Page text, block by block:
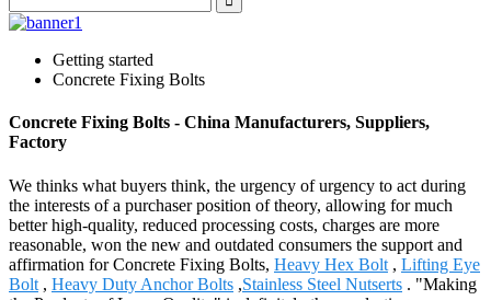
Getting started
Concrete Fixing Bolts
Concrete Fixing Bolts - China Manufacturers, Suppliers,
Factory
We thinks what buyers think, the urgency of urgency to act during
the interests of a purchaser position of theory, allowing for much
better high-quality, reduced processing costs, charges are more
reasonable, won the new and outdated consumers the support and
affirmation for Concrete Fixing Bolts, Heavy Hex Bolt , Lifting Eye
Bolt , Heavy Duty Anchor Bolts ,Stainless Steel Nutserts . "Making